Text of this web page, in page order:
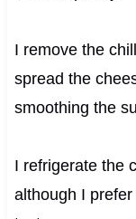
I remove the
spread the
smoothing the
I refrigerate the
although I